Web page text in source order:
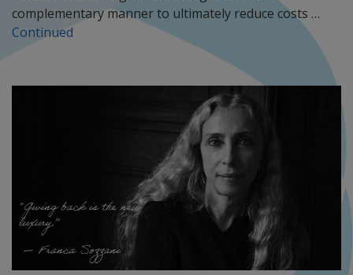
complementary manner to ultimately reduce costs …
Continued